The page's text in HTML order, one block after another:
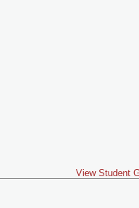
View Student